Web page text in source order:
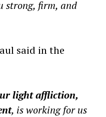
strong, firm, and
said in the
light affliction,
, is working for us